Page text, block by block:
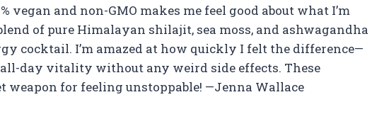
vegan and non-GMO makes me feel good about what I’m
of pure Himalayan shilajit, sea moss, and ashwagandha
cocktail. I’m amazed at how quickly I felt the difference—
day vitality without any weird side effects. These
weapon for feeling unstoppable! —Jenna Wallace